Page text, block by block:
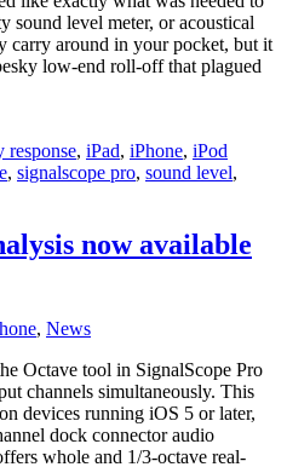
sound level meter, or acoustical
carry around in your pocket, but it
low-end roll-off that plagued
response, iPad, iPhone, iPod
, signalscope pro, sound level,
now available
, News
Octave tool in SignalScope Pro
channels simultaneously. This
devices running iOS 5 or later,
dock connector audio
whole and 1/3-octave real-